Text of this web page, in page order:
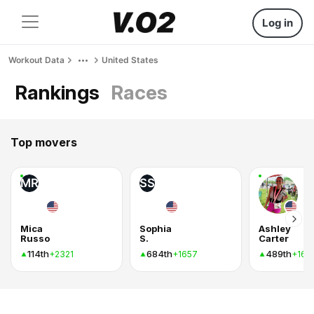
Log in
Workout Data United States
Rankings Races
Top movers
MR
Mica
Russo
114th+2321
SS
Sophia
S.
684th+1657
Ashley
Carter
489th